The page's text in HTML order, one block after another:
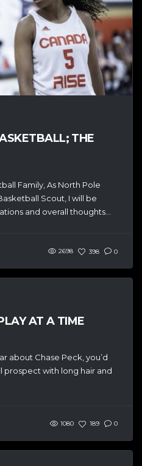
THE
Family, As North Pole
Scout, I will be
and overall thoughts...
2698 398 0
AT A TIME
about Chase Peck, you’d
prospect with long hair and
1080 189 0